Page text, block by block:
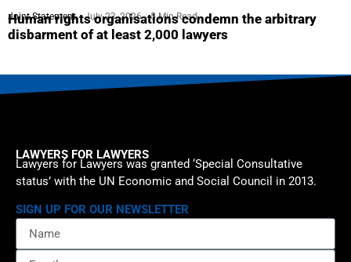
Joint Statement July 23, 2026 5 Min Read
Human rights organisations condemn the arbitrary
disbarment of at least 2,000 lawyers
LAWYERS FOR LAWYERS
Lawyers for Lawyers was granted ‘Special Consultative
status’ with the UN Economic and Social Council in 2013.
SIGN UP FOR OUR NEWSLETTER